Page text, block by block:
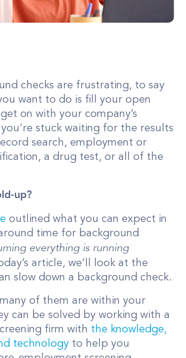
checks are frustrating, to say
want to do is fill your open
on with your company’s
you’re stuck waiting for the results
search, employment or
a drug test, or all of the
up?
outlined what you can expect in
time for background
everything is running
article, we’ll look at the
slow down a background check.
many of them are within your
can be solved by working with a
firm with the knowledge,
technology to help you